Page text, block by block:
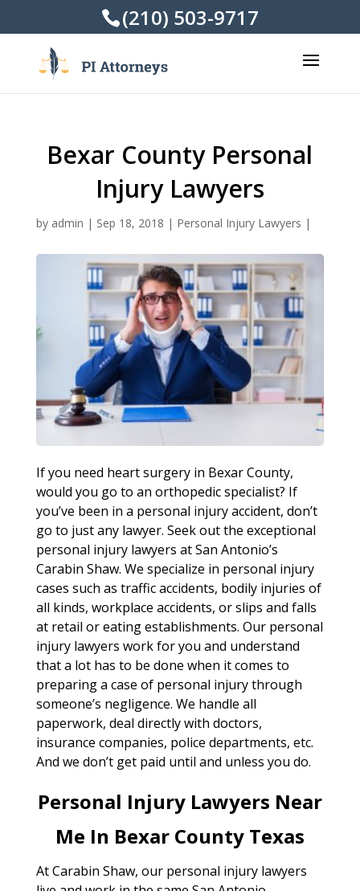
(210) 503-9717
Bexar County Personal
Injury Lawyers
by admin | Sep 18, 2018 | Personal Injury Lawyers |
If you need heart surgery in Bexar County,
would you go to an orthopedic specialist? If
you’ve been in a personal injury accident, don’t
go to just any lawyer. Seek out the exceptional
personal injury lawyers at San Antonio’s
Carabin Shaw. We specialize in personal injury
cases such as traffic accidents, bodily injuries of
all kinds, workplace accidents, or slips and falls
at retail or eating establishments. Our personal
injury lawyers work for you and understand
that a lot has to be done when it comes to
preparing a case of personal injury through
someone’s negligence. We handle all
paperwork, deal directly with doctors,
insurance companies, police departments, etc.
And we don’t get paid until and unless you do.
Personal Injury Lawyers Near
Me In Bexar County Texas
At Carabin Shaw, our personal injury lawyers